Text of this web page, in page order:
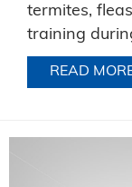
termites,
training
READ